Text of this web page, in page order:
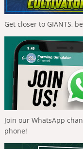
Get closer to GIANTS,
Join our WhatsApp
phone!